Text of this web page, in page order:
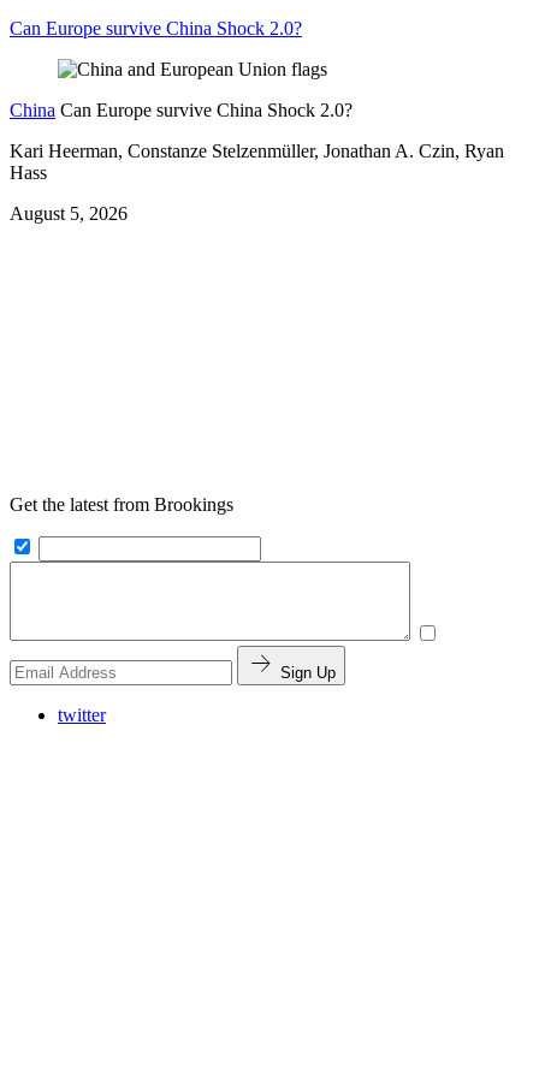
Can Europe survive China Shock 2.0?
China Can Europe survive China Shock 2.0?
Kari Heerman, Constanze Stelzenmüller, Jonathan A. Czin, Ryan
Hass
August 5, 2026
Get the latest from Brookings
Sign Up
twitter